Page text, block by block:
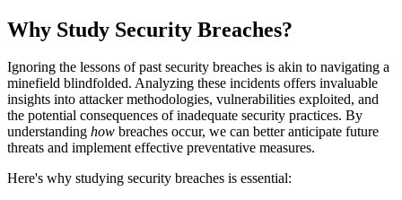
Why Study Security Breaches?
Ignoring the lessons of past security breaches is akin to navigating a
minefield blindfolded. Analyzing these incidents offers invaluable
insights into attacker methodologies, vulnerabilities exploited, and
the potential consequences of inadequate security practices. By
understanding how breaches occur, we can better anticipate future
threats and implement effective preventative measures.
Here's why studying security breaches is essential: